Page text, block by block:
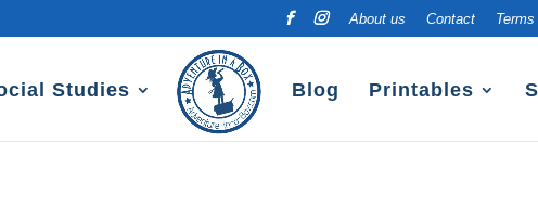
About us Contact
Studies Blog Printables